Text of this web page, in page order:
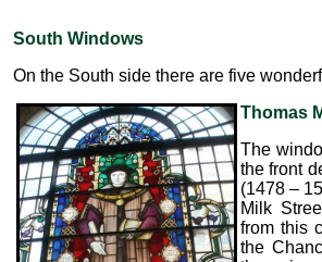
South Windows
On the South side there are five
Thomas
The
the front
(1478 –
Milk
from this
the